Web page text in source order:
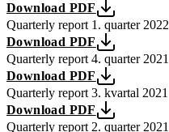
Download PDF
Quarterly report 1. quarter 2022
Download PDF
Quarterly report 4. quarter 2021
Download PDF
Quarterly report 3. kvartal 2021
Download PDF
Quarterly report 2. quarter 2021